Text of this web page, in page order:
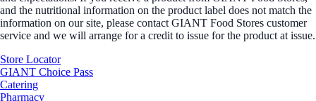
and the nutritional information on the product label does not match the
information on our site, please contact GIANT Food Stores customer
service and we will arrange for a credit to issue for the product at issue.
Store Locator
GIANT Choice Pass
Catering
Pharmacy